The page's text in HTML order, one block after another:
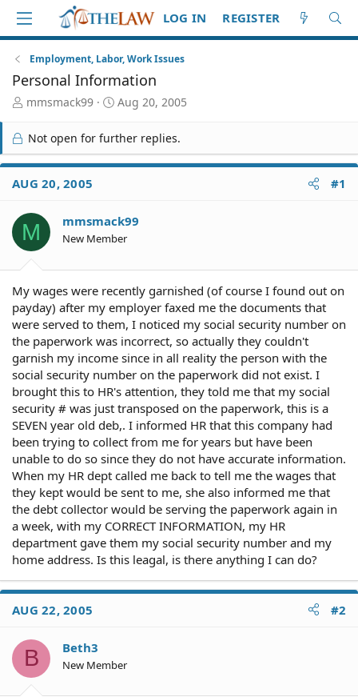
LOG IN REGISTER
Employment, Labor, Work Issues
Personal Information
T
r
e
a
d
S
a
r
t
mmsmack99
S
a
r
t
e
Aug 20, 2005
Not open for further replies.
AUG 20, 2005 #1
M mmsmack99
New Member
My wages were recently garnished (of course I found out on
payday) after my employer faxed me the documents that
were served to them, I noticed my social security number on
the paperwork was incorrect, so actually they couldn't
garnish my income since in all reality the person with the
social security number on the paperwork did not exist. I
brought this to HR's attention, they told me that my social
security # was just transposed on the paperwork, this is a
SEVEN year old deb,. I informed HR that this company had
been trying to collect from me for years but have been
unable to do so since they do not have accurate information.
When my HR dept called me back to tell me the wages that
they kept would be sent to me, she also informed me that
the debt collector would be serving the paperwork again in
a week, with my CORRECT INFORMATION, my HR
department gave them my social security number and my
home address. Is this leagal, is there anything I can do?
AUG 22, 2005 #2
B Beth3
New Member